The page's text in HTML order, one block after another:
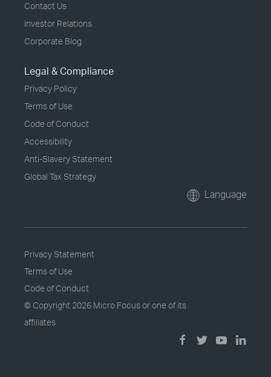
Contact Us
Investor Relations
Corporate Blog
Legal & Compliance
Privacy Policy
Terms of Use
Code of Conduct
Accessibility
Anti-Slavery Statement
Global Tax Strategy
Language
Privacy Statement
Terms of Use
Code of Conduct
© Copyright 2026 Micro Focus or one of its
affiliates